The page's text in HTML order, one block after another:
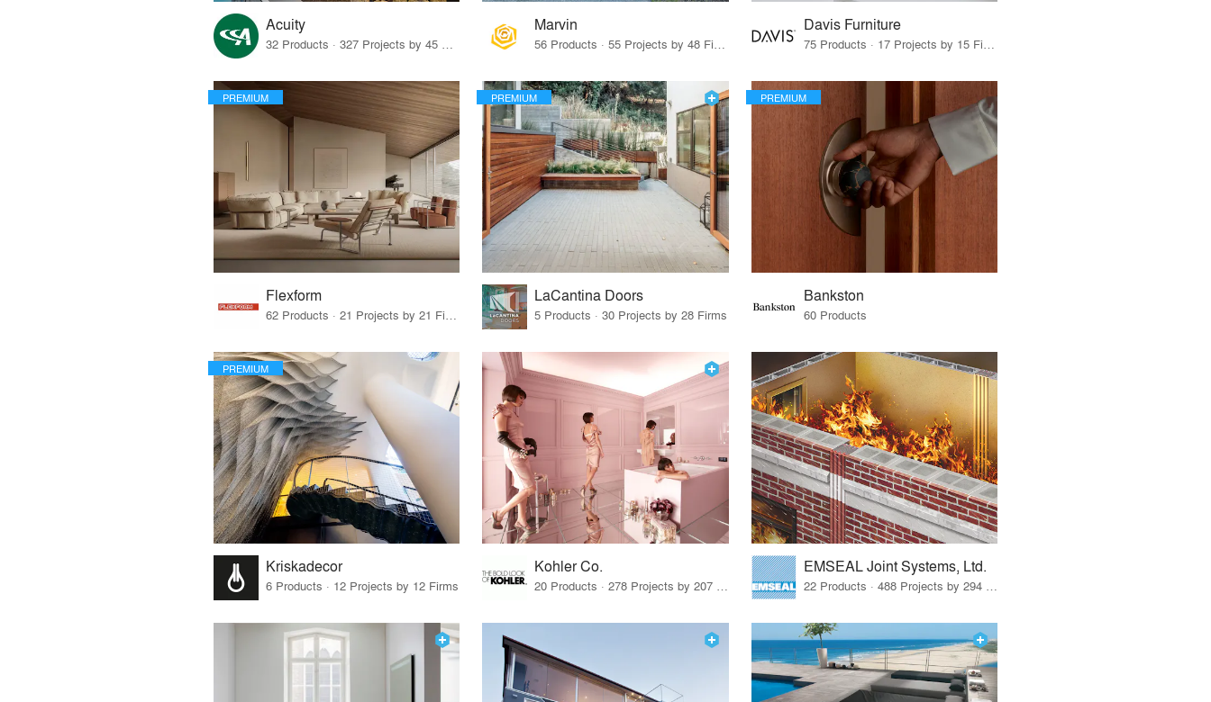
Acuity
32 Products · 327 Projects by 45 Firms
Marvin
56 Products · 55 Projects by 48 Firms
Davis Furniture
75 Products · 17 Projects by 15 Firms
PREMIUM
Flexform
62 Products · 21 Projects by 21 Firms
PREMIUM
LaCantina Doors
5 Products · 30 Projects by 28 Firms
PREMIUM
Bankston
60 Products
PREMIUM
Kriskadecor
6 Products · 12 Projects by 12 Firms
Kohler Co. EMSEAL Joint Systems, Ltd.